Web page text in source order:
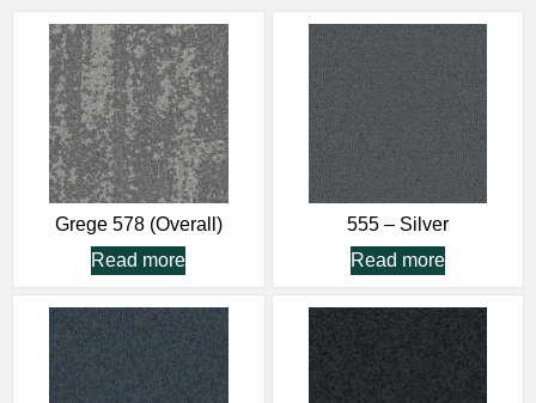
Grege 578 (Overall)
Read more
555 – Silver
Read more